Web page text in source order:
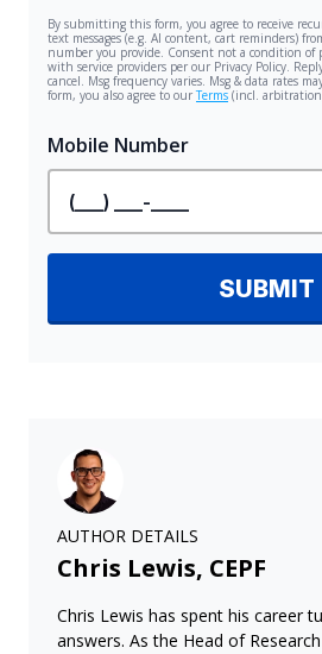
AUTHOR DETAILS
Chris Lewis, CEPF
Chris Lewis has spent his career
answers. As the Head of